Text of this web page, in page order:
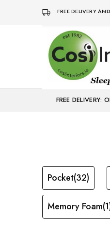
FREE DELIVERY
Bed
Mattress
Sleep
Comfort
Centre
FREE
Pocket(32)
Memory Foam